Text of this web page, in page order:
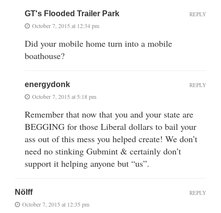
GT's Flooded Trailer Park
October 7, 2015 at 12:34 pm
Did your mobile home turn into a mobile
boathouse?
REPLY
energydonk
October 7, 2015 at 5:18 pm
Remember that now that you and your state are
BEGGING for those Liberal dollars to bail your
ass out of this mess you helped create! We don’t
need no stinking Gubmint & certainly don’t
support it helping anyone but “us”.
REPLY
Nölff
October 7, 2015 at 12:35 pm
REPLY